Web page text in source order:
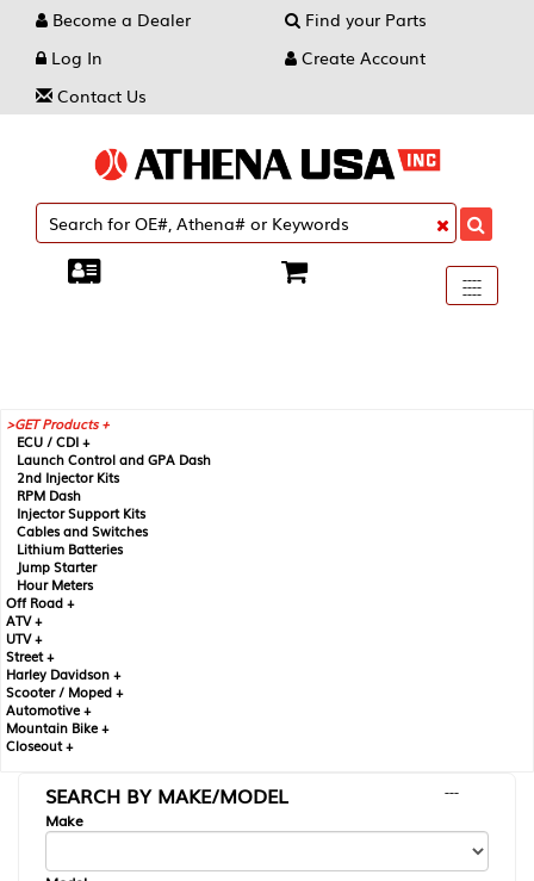
Become a Dealer
Find your Parts
Log In
Create Account
Contact Us
Toggle
----
----
----
GET Products +
ECU / CDI +
Launch Control and GPA Dash
2nd Injector Kits
RPM Dash
Injector Support Kits
Cables and Switches
Lithium Batteries
Jump Starter
Hour Meters
Off Road +
ATV +
UTV +
Street +
Harley Davidson +
Scooter / Moped +
Automotive +
Mountain Bike +
Closeout +
SEARCH BY MAKE/MODEL
---
Make